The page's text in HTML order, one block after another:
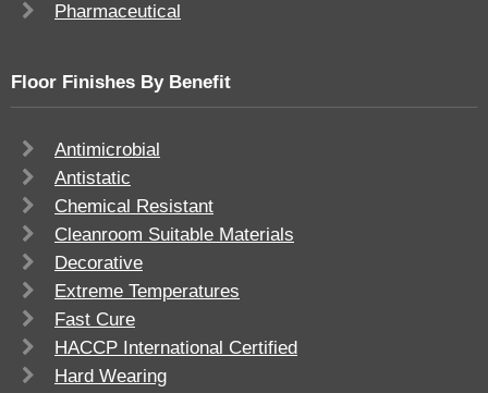
Pharmaceutical
Floor Finishes By Benefit
Antimicrobial
Antistatic
Chemical Resistant
Cleanroom Suitable Materials
Decorative
Extreme Temperatures
Fast Cure
HACCP International Certified
Hard Wearing